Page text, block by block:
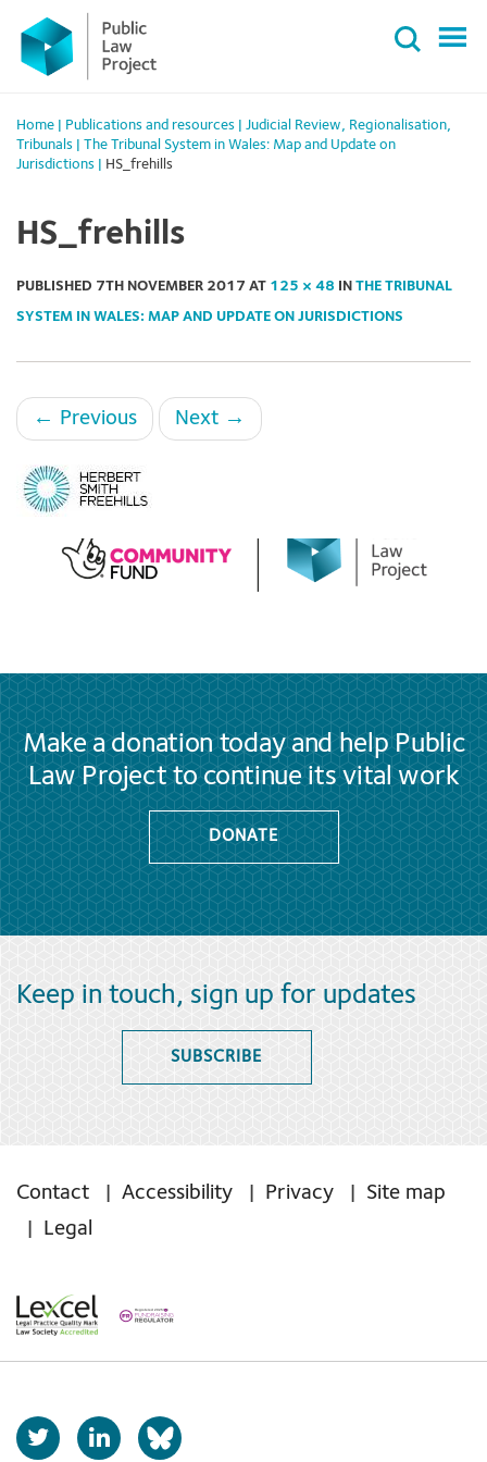
Primary
Menu
content
Home Publications and resources Judicial Review, Regionalisation,
Tribunals
The Tribunal System in Wales: Map and Update on
Jurisdictions
HS_frehills
HS_frehills
PUBLISHED 7TH NOVEMBER 2017 AT 125 × 48 IN THE TRIBUNAL
SYSTEM IN WALES: MAP AND UPDATE ON JURISDICTIONS
← Previous Next →
Make a donation today and help Public
Law Project to continue its vital work
DONATE
Keep in touch, sign up for updates
SUBSCRIBE
Contact Accessibility Privacy
Site map
Legal
T
L
b